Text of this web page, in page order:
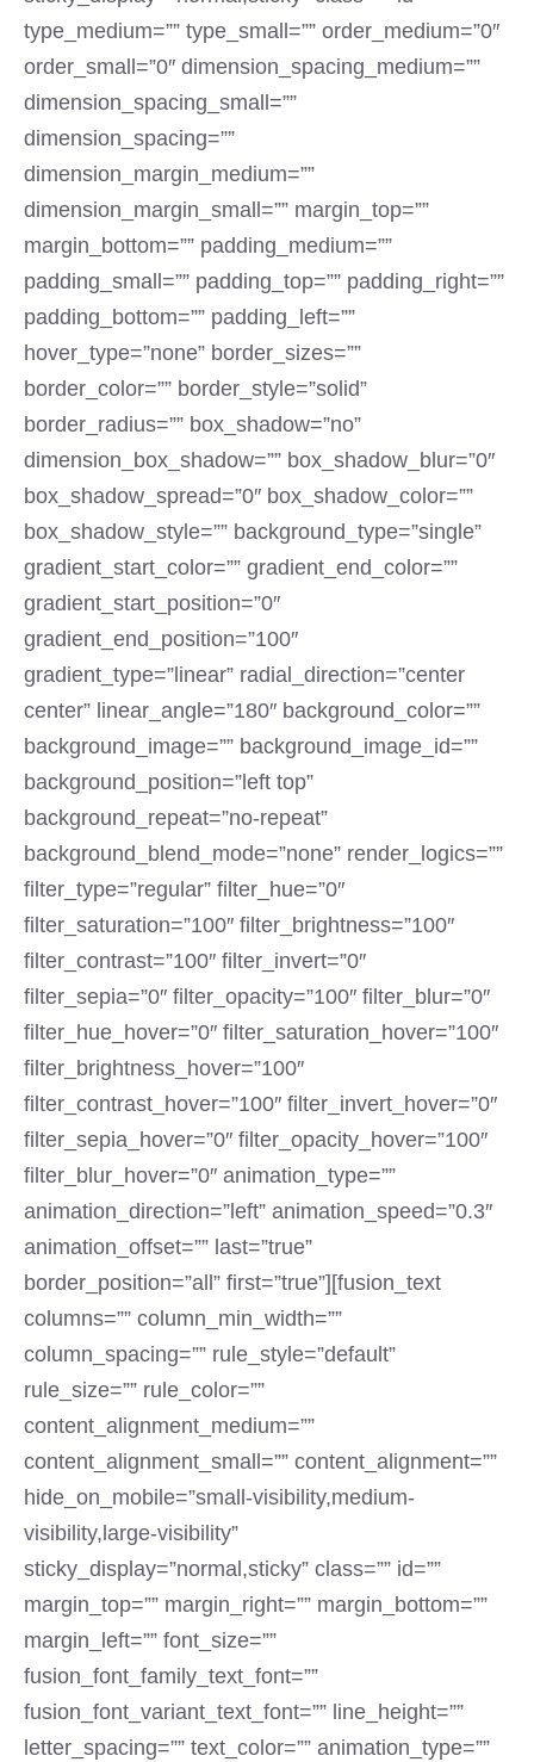
type_medium=”” type_small=”” order_medium=”0″
order_small=”0″ dimension_spacing_medium=””
dimension_spacing_small=””
dimension_spacing=””
dimension_margin_medium=””
dimension_margin_small=”” margin_top=””
margin_bottom=”” padding_medium=””
padding_small=”” padding_top=”” padding_right=””
padding_bottom=”” padding_left=””
hover_type=”none” border_sizes=””
border_color=”” border_style=”solid”
border_radius=”” box_shadow=”no”
dimension_box_shadow=”” box_shadow_blur=”0″
box_shadow_spread=”0″ box_shadow_color=””
box_shadow_style=”” background_type=”single”
gradient_start_color=”” gradient_end_color=””
gradient_start_position=”0″
gradient_end_position=”100″
gradient_type=”linear” radial_direction=”center
center” linear_angle=”180″ background_color=””
background_image=”” background_image_id=””
background_position=”left top”
background_repeat=”no-repeat”
background_blend_mode=”none” render_logics=””
filter_type=”regular” filter_hue=”0″
filter_saturation=”100″ filter_brightness=”100″
filter_contrast=”100″ filter_invert=”0″
filter_sepia=”0″ filter_opacity=”100″ filter_blur=”0″
filter_hue_hover=”0″ filter_saturation_hover=”100″
filter_brightness_hover=”100″
filter_contrast_hover=”100″ filter_invert_hover=”0″
filter_sepia_hover=”0″ filter_opacity_hover=”100″
filter_blur_hover=”0″ animation_type=””
animation_direction=”left” animation_speed=”0.3″
animation_offset=”” last=”true”
border_position=”all” first=”true”][fusion_text
columns=”” column_min_width=””
column_spacing=”” rule_style=”default”
rule_size=”” rule_color=””
content_alignment_medium=””
content_alignment_small=”” content_alignment=””
hide_on_mobile=”small-visibility,medium-
visibility,large-visibility”
sticky_display=”normal,sticky” class=”” id=””
margin_top=”” margin_right=”” margin_bottom=””
margin_left=”” font_size=””
fusion_font_family_text_font=””
fusion_font_variant_text_font=”” line_height=””
letter_spacing=”” text_color=”” animation_type=””